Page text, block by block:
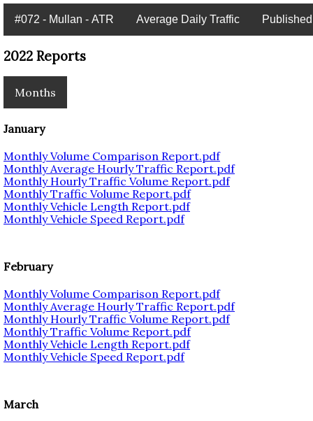
#072 - Mullan - ATR Average Daily Traffic
2022 Reports
Months
January
Monthly Volume Comparison Report.pdf
Monthly Average Hourly Traffic Report.pdf
Monthly Hourly Traffic Volume Report.pdf
Monthly Traffic Volume Report.pdf
Monthly Vehicle Length Report.pdf
Monthly Vehicle Speed Report.pdf
February
Monthly Volume Comparison Report.pdf
Monthly Average Hourly Traffic Report.pdf
Monthly Hourly Traffic Volume Report.pdf
Monthly Traffic Volume Report.pdf
Monthly Vehicle Length Report.pdf
Monthly Vehicle Speed Report.pdf
March